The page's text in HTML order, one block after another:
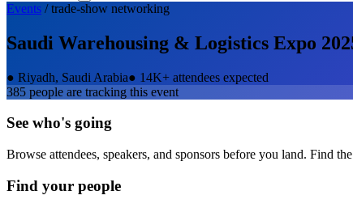
Events /trade-show networking
Saudi Warehousing & Logistics Expo
● Riyadh, Saudi Arabia● 14K+ attendees expected
385 people are tracking this event
See who's going
Browse attendees, speakers, and sponsors before you land. Find
Find your people